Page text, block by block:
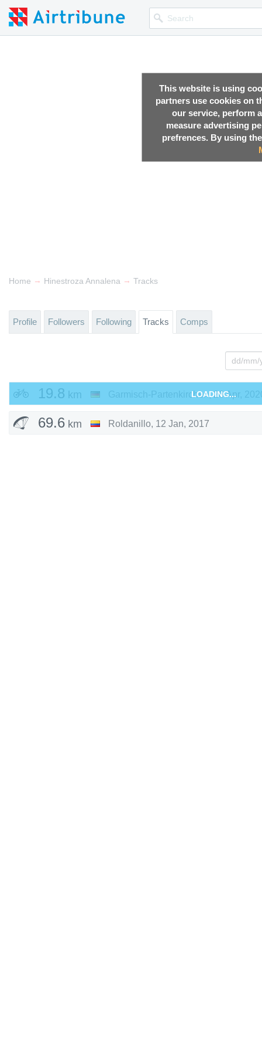
This website is using
partners use cookies on
our service, perform
measure advertising
prefrences. By using
Home → Hinestroza Annalena → Tracks
Profile Followers Following Tracks Comps
19.8 km Garmisch-Partenkirchen,26 Apr,
LOADING...
69.6 km Roldanillo, 12 Jan, 2017